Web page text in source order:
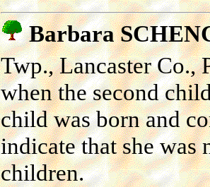
Barbara
Twp., Lancaster Co.,
when the second
child was born and
indicate that she
children.